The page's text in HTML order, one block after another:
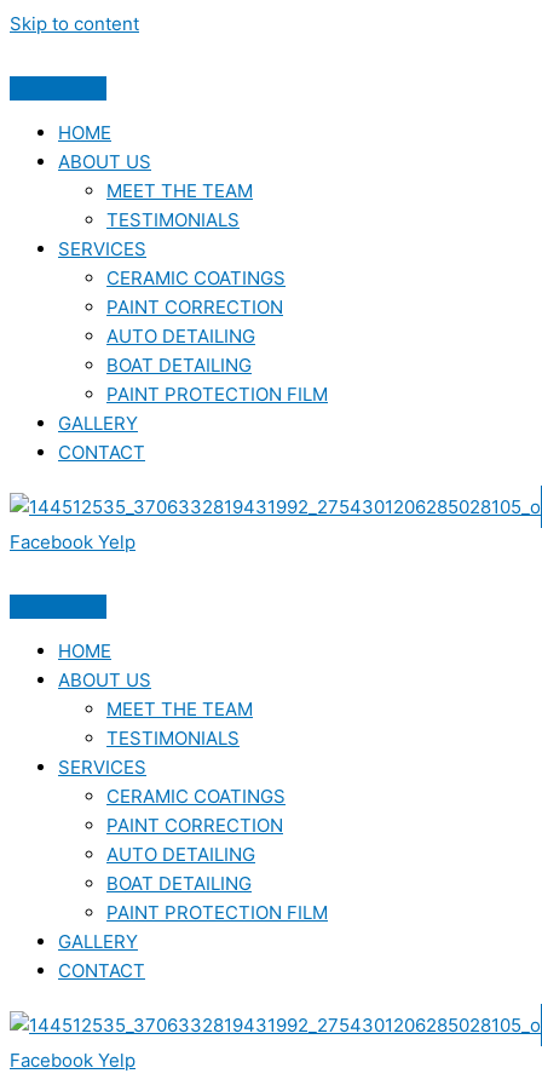
Skip to content
HOME
ABOUT US
MEET THE TEAM
TESTIMONIALS
SERVICES
CERAMIC COATINGS
PAINT CORRECTION
AUTO DETAILING
BOAT DETAILING
PAINT PROTECTION FILM
GALLERY
CONTACT
Facebook Yelp
HOME
ABOUT US
MEET THE TEAM
TESTIMONIALS
SERVICES
CERAMIC COATINGS
PAINT CORRECTION
AUTO DETAILING
BOAT DETAILING
PAINT PROTECTION FILM
GALLERY
CONTACT
Facebook Yelp